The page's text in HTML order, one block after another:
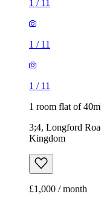
1 / 11
1 / 11
1 / 11
1 room flat of
3;4, Longford
Kingdom
£1,000 / month